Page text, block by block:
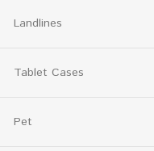
Landlines
Tablet Cases
Pet